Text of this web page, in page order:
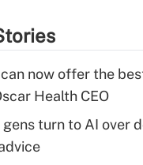
now offer the
Health CEO
gens turn to AI over